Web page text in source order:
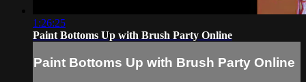
1:26:25
Paint Bottoms Up with Brush Party Online
Paint Bottoms Up with Brush Party Online